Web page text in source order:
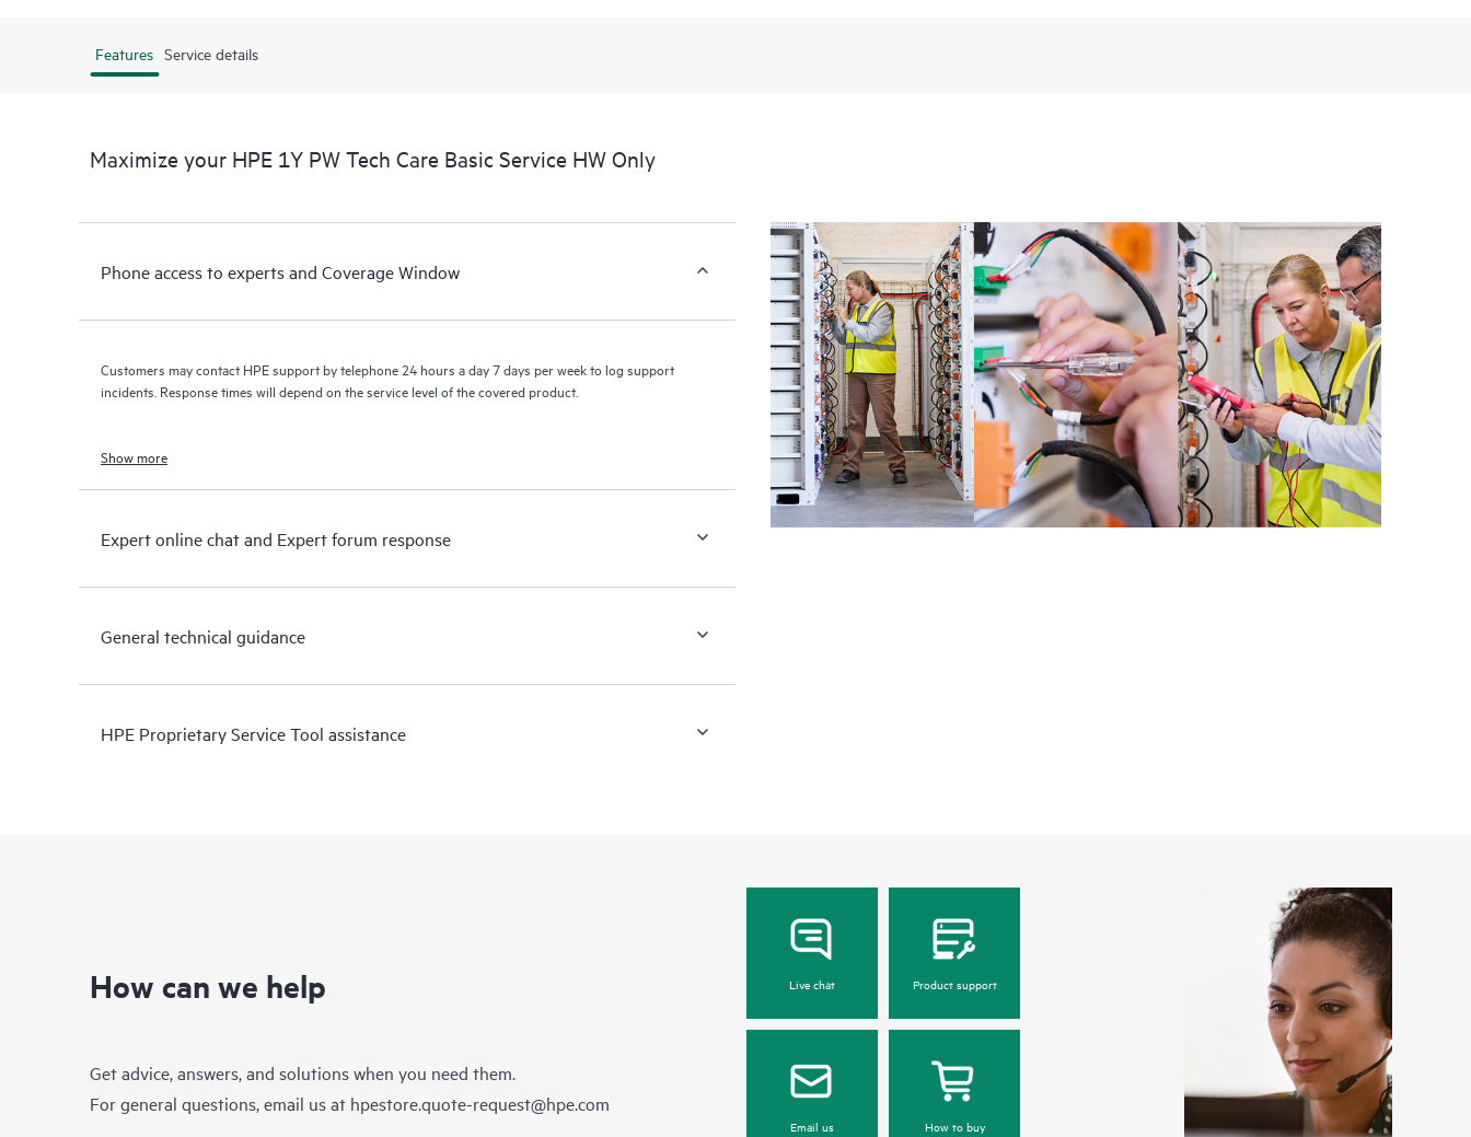
Features Service details
Maximize your HPE 1Y PW Tech Care Basic Service HW Only
Phone access to experts and Coverage Window
Customers may contact HPE support by telephone 24 hours a day 7 days per week to log support
incidents. Response times will depend on the service level of the covered product.
Show more
Expert online chat and Expert forum response
General technical guidance
HPE Proprietary Service Tool assistance
How can we help
Get advice, answers, and solutions when you need them.
For general questions, email us at hpestore.quote-request@hpe.com
Live chat Product support
Email us How to buy